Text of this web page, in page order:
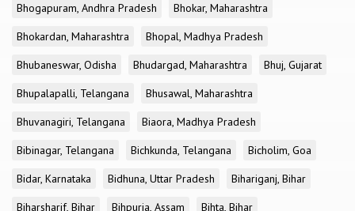
Bhogapuram, Andhra Pradesh
Bhokar, Maharashtra
Bhokardan, Maharashtra
Bhopal, Madhya Pradesh
Bhubaneswar, Odisha
Bhudargad, Maharashtra
Bhuj, Gujarat
Bhupalapalli, Telangana
Bhusawal, Maharashtra
Bhuvanagiri, Telangana
Biaora, Madhya Pradesh
Bibinagar, Telangana
Bichkunda, Telangana
Bicholim, Goa
Bidar, Karnataka
Bidhuna, Uttar Pradesh
Bihariganj, Bihar
Biharsharif, Bihar
Bihpuria, Assam
Bihta, Bihar